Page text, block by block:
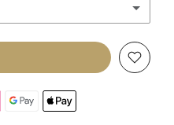
(+ £250.00 GBP)